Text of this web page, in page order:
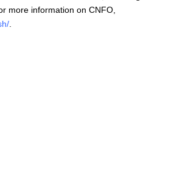
more information on CNFO,